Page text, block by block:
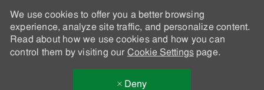
We use cookies to offer you a better browsing
experience, analyze site traffic, and personalize content.
Read about how we use cookies and how you can
control them by visiting our Cookie Settingspage.
Deny